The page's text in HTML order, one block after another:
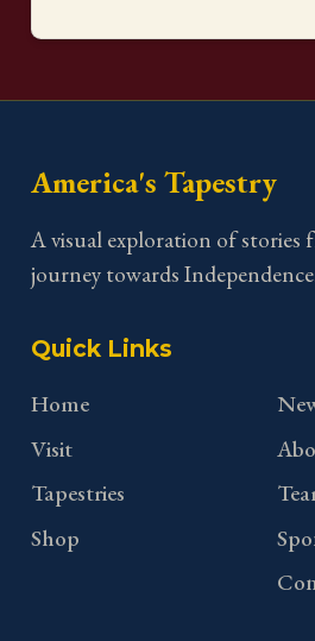
America's Tapestry
A visual exploration of stories
journey towards
Quick Links
Home
Visit
Tapestries
Shop